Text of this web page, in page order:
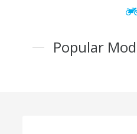
Popular